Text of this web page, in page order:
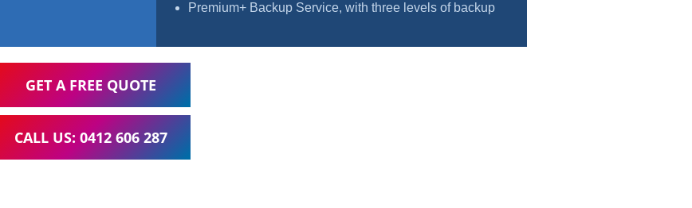
Premium+ Backup Service, with three levels of backup
GET A FREE QUOTE
CALL US: 0412 606 287